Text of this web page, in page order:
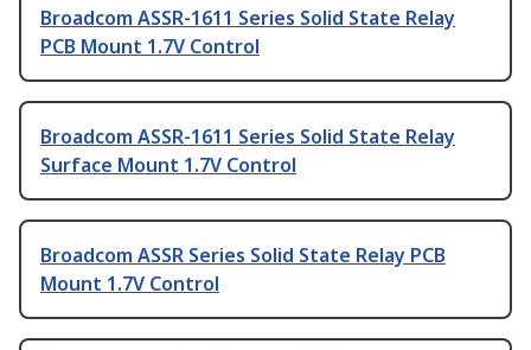
Broadcom ASSR-1611 Series Solid State Relay
PCB Mount 1.7V Control
Broadcom ASSR-1611 Series Solid State Relay
Surface Mount 1.7V Control
Broadcom ASSR Series Solid State Relay PCB
Mount 1.7V Control